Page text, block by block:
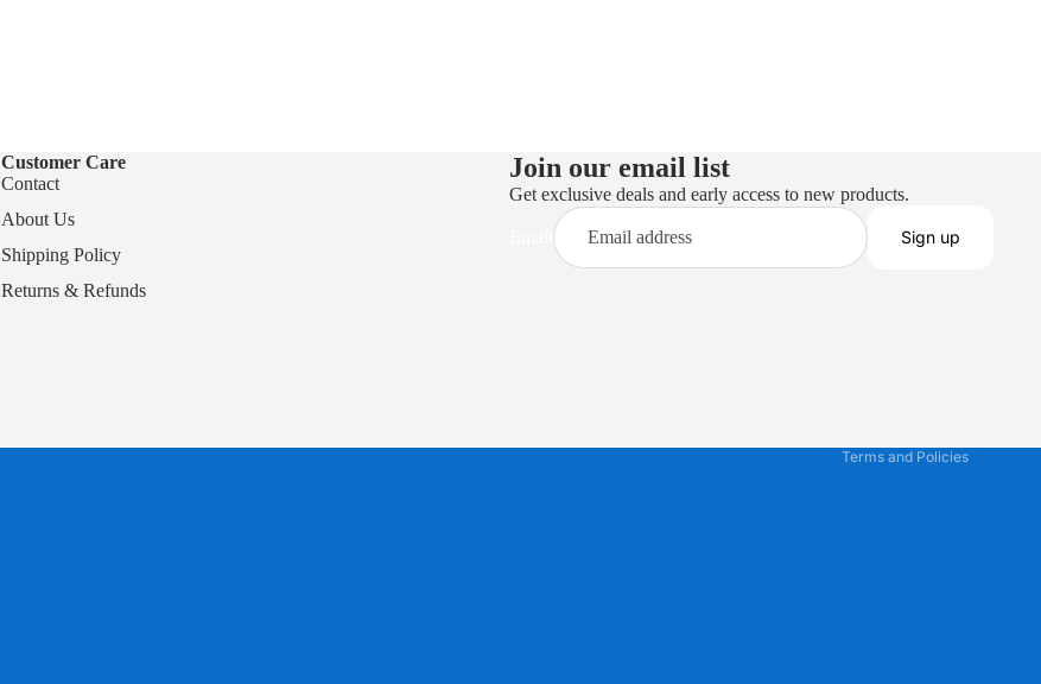
Customer Care
Contact
About Us
Shipping Policy
Returns & Refunds
Join our email list
Get exclusive deals and early access to new products.
Sign up
Terms and Policies